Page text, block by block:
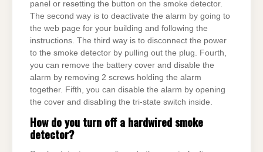
panel or resetting the button on the smoke detector.
The second way is to deactivate the alarm by going to
the web page for your building and following the
instructions. The third way is to disconnect the power
to the smoke detector by pulling out the plug. Fourth,
you can remove the battery cover and disable the
alarm by removing 2 screws holding the alarm
together. Fifth, you can disable the alarm by opening
the cover and disabling the tri-state switch inside.
How do you turn off a hardwired smoke
detector?